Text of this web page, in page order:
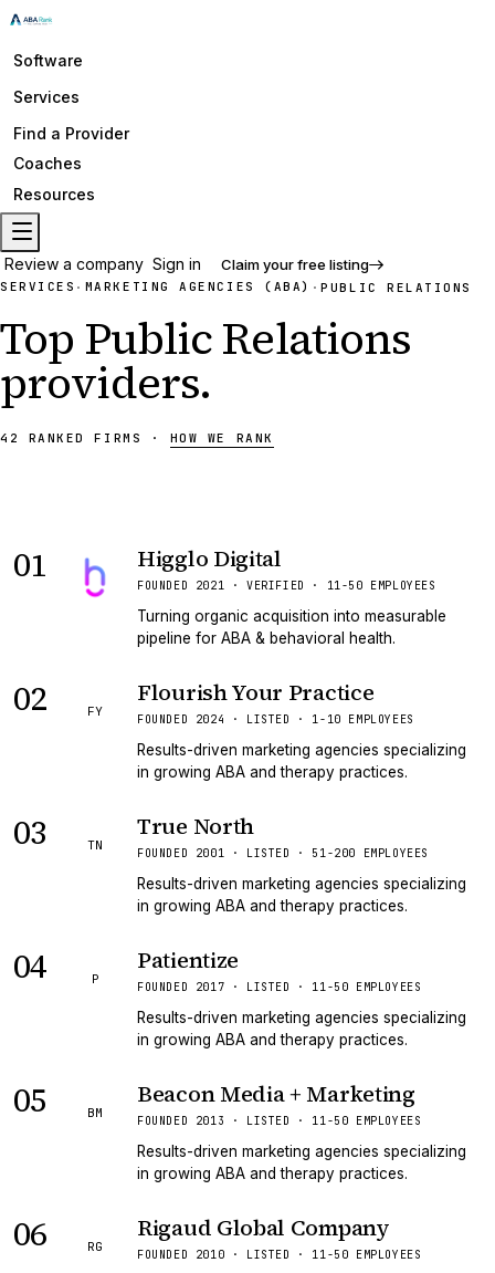
Software
Services
Find a Provider
Coaches
Resources
Review a company Sign in Claim your free listing
SERVICES · MARKETING AGENCIES (ABA) ·PUBLIC RELATIONS
Top Public Relations
providers.
42 RANKEDFIRMS · HOW WE RANK
01 Higglo Digital
FOUNDED 2021 · VERIFIED · 11-50 EMPLOYEES
Turning organic acquisition into measurable
pipeline for ABA & behavioral health.
02 FY
Flourish Your Practice
FOUNDED 2024 · LISTED · 1-10 EMPLOYEES
Results-driven marketing agencies specializing
in growing ABA and therapy practices.
03 TN
True North
FOUNDED 2001 · LISTED · 51-200 EMPLOYEES
Results-driven marketing agencies specializing
in growing ABA and therapy practices.
04 P
Patientize
FOUNDED 2017 · LISTED · 11-50 EMPLOYEES
Results-driven marketing agencies specializing
in growing ABA and therapy practices.
05 BM
Beacon Media + Marketing
FOUNDED 2013 · LISTED · 11-50 EMPLOYEES
Results-driven marketing agencies specializing
in growing ABA and therapy practices.
06 RG
Rigaud Global Company
FOUNDED 2010 · LISTED · 11-50 EMPLOYEES